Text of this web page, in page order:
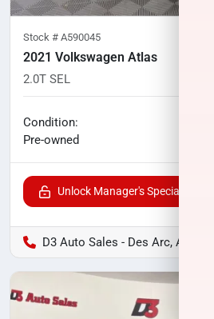
Stock # A590045
2021 Volkswagen Atlas
2.0T SEL
Condition:
Pre-owned
Unlock Manager's Special
D3 Auto Sales - Des Arc, AR